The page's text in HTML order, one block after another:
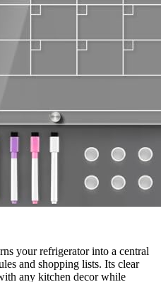
your refrigerator into a central
and shopping lists. Its clear
any kitchen decor while